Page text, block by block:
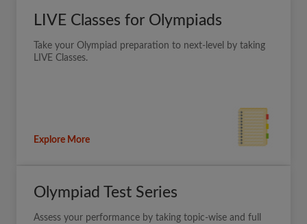
LIVE Classes for Olympiads
Take your Olympiad preparation to next-level by taking
LIVE Classes.
Explore More
Olympiad Test Series
Assess your performance by taking topic-wise and full